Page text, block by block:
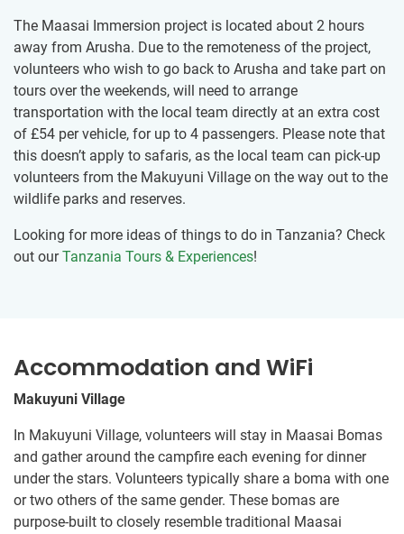
The Maasai Immersion project is located about 2 hours
away from Arusha. Due to the remoteness of the project,
volunteers who wish to go back to Arusha and take part on
tours over the weekends, will need to arrange
transportation with the local team directly at an extra cost
of £54 per vehicle, for up to 4 passengers. Please note that
this doesn’t apply to safaris, as the local team can pick-up
volunteers from the Makuyuni Village on the way out to the
wildlife parks and reserves.
Looking for more ideas of things to do in Tanzania? Check
out ourTanzania Tours & Experiences!
Accommodation and WiFi
Makuyuni Village
In Makuyuni Village, volunteers will stay in Maasai Bomas
and gather around the campfire each evening for dinner
under the stars. Volunteers typically share a boma with one
or two others of the same gender. These bomas are
purpose-built to closely resemble traditional Maasai